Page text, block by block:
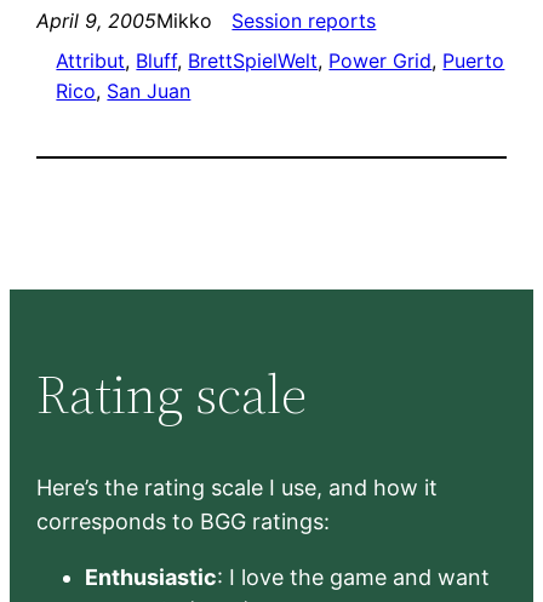
April 9, 2005Mikko
Session reports
Attribut, Bluff, BrettSpielWelt, Power Grid, Puerto
Rico, San Juan
Rating scale
Here’s the rating scale I use, and how it
corresponds to BGG ratings:
Enthusiastic: I love the game and want